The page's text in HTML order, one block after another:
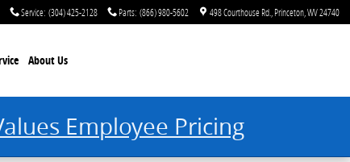
Service: (304) 425-2128 Parts: (866) 980-5602 498 Courthouse Rd. Princeton WV24740
About Us
Employee Pricing